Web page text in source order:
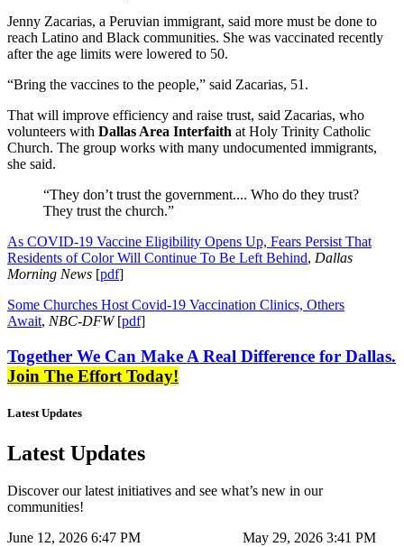
Jenny Zacarias, a Peruvian immigrant, said more must be done to
reach Latino and Black communities. She was vaccinated recently
after the age limits were lowered to 50.
“Bring the vaccines to the people,” said Zacarias, 51.
That will improve efficiency and raise trust, said Zacarias, who
volunteers with Dallas Area Interfaith at Holy Trinity Catholic
Church. The group works with many undocumented immigrants,
she said.
“They don’t trust the government.... Who do they trust?
They trust the church.”
As COVID-19 Vaccine Eligibility Opens Up, Fears Persist That
Residents of Color Will Continue To Be Left Behind, Dallas
Morning News [pdf]
Some Churches Host Covid-19 Vaccination Clinics, Others
Await, NBC-DFW[pdf]
Together We Can Make A Real Difference for Dallas.
Join The Effort Today!
Latest Updates
Latest Updates
Discover our latest initiatives and see what’s new in our
communities!
June 12, 2026 6:47 PM
May 29, 2026 3:41 PM